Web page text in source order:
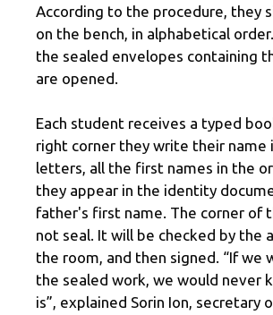
According to the procedure, they
on the bench, in alphabetical order.
the sealed envelopes containing
are opened.
Each student receives a typed
right corner they write their name
letters, all the first names in the
they appear in the identity
father's first name. The corner of
not seal. It will be checked by the
the room, and then signed. “If we
the sealed work, we would never
is”, explained Sorin Ion, secretary